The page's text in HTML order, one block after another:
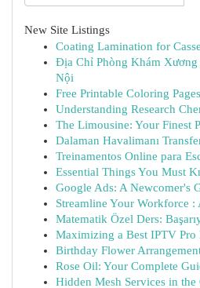
New Site Listings
Coating Lamination for
Địa Chỉ Phòng Khám
Nội
Free Printable Coloring
Understanding Research
The Limousine: Your Finest
Dalaman Havalimanı
Treinamentos Online para
Essential Things You Must
Google Ads: A Newcomer's
Streamline Your Workforce
Matematik Özel Ders:
Maximizing a Best IPTV Pro
Birthday Flower
Rose Oil: Your Complete
Hidden Mesh Services in